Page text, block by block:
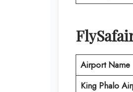
Airport Name
King Phalo